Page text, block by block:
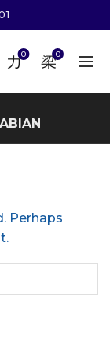
0 0
Perhaps